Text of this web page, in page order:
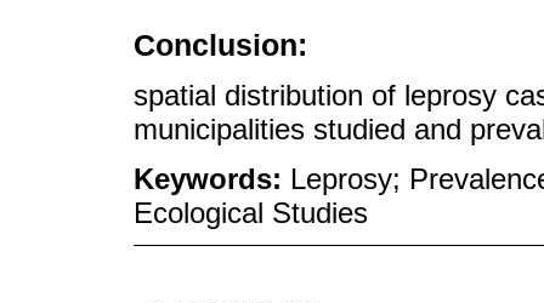
Conclusion:
spatial distribution of leprosy
municipalities studied and
Keywords: Leprosy;
Ecological Studies